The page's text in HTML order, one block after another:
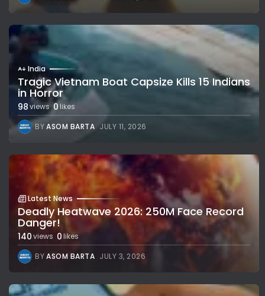
India
Tragic Vietnam Boat Capsize Kills 15 Indians
in Horror
98views 0 likes
BYASOM BARTA JULY 11, 2026
Latest News
Deadly Heatwave 2026: 250M Face Record
Danger!
140views 0likes
BYASOM BARTA JULY 3, 2026